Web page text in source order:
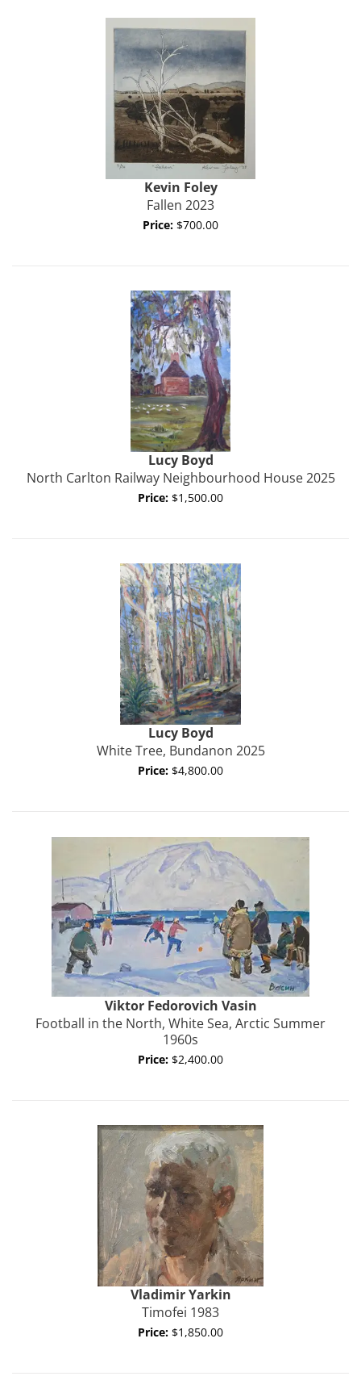
Kevin Foley
Fallen 2023
Price: $700.00
Lucy Boyd
North Carlton Railway Neighbourhood House 2025
Price: $1,500.00
Lucy Boyd
White Tree, Bundanon 2025
Price: $4,800.00
Viktor Fedorovich Vasin
Football in the North, White Sea, Arctic Summer
1960s
Price: $2,400.00
VladimirYarkin
Timofei 1983
Price: $1,850.00